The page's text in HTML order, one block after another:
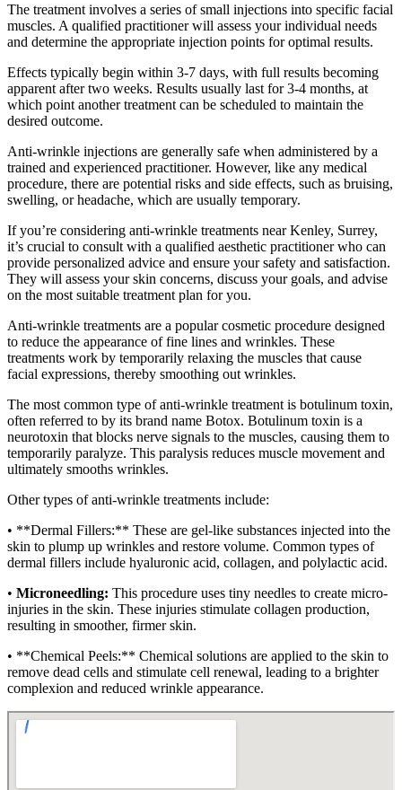
The treatment involves a series of small injections into specific facial
muscles. A qualified practitioner will assess your individual needs
and determine the appropriate injection points for optimal results.
Effects typically begin within 3-7 days, with full results becoming
apparent after two weeks. Results usually last for 3-4 months, at
which point another treatment can be scheduled to maintain the
desired outcome.
Anti-wrinkle injections are generally safe when administered by a
trained and experienced practitioner. However, like any medical
procedure, there are potential risks and side effects, such as bruising,
swelling, or headache, which are usually temporary.
If you’re considering anti-wrinkle treatments near Kenley, Surrey,
it’s crucial to consult with a qualified aesthetic practitioner who can
provide personalized advice and ensure your safety and satisfaction.
They will assess your skin concerns, discuss your goals, and advise
on the most suitable treatment plan for you.
Anti-wrinkle treatments are a popular cosmetic procedure designed
to reduce the appearance of fine lines and wrinkles. These
treatments work by temporarily relaxing the muscles that cause
facial expressions, thereby smoothing out wrinkles.
The most common type of anti-wrinkle treatment is botulinum toxin,
often referred to by its brand name Botox. Botulinum toxin is a
neurotoxin that blocks nerve signals to the muscles, causing them to
temporarily paralyze. This paralysis reduces muscle movement and
ultimately smooths wrinkles.
Other types of anti-wrinkle treatments include:
• **Dermal Fillers:** These are gel-like substances injected into the
skin to plump up wrinkles and restore volume. Common types of
dermal fillers include hyaluronic acid, collagen, and polylactic acid.
• Microneedling: This procedure uses tiny needles to create micro-
injuries in the skin. These injuries stimulate collagen production,
resulting in smoother, firmer skin.
• **Chemical Peels:** Chemical solutions are applied to the skin to
remove dead cells and stimulate cell renewal, leading to a brighter
complexion and reduced wrinkle appearance.